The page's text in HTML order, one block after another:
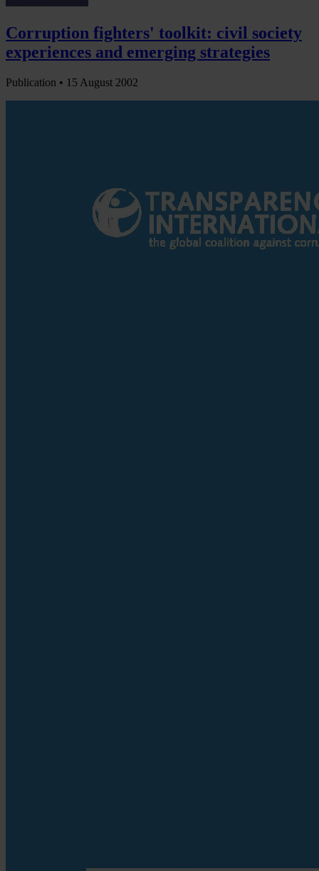
Corruption fighters' toolkit: civil society
experiences and emerging strategies
Publication • 15 August 2002